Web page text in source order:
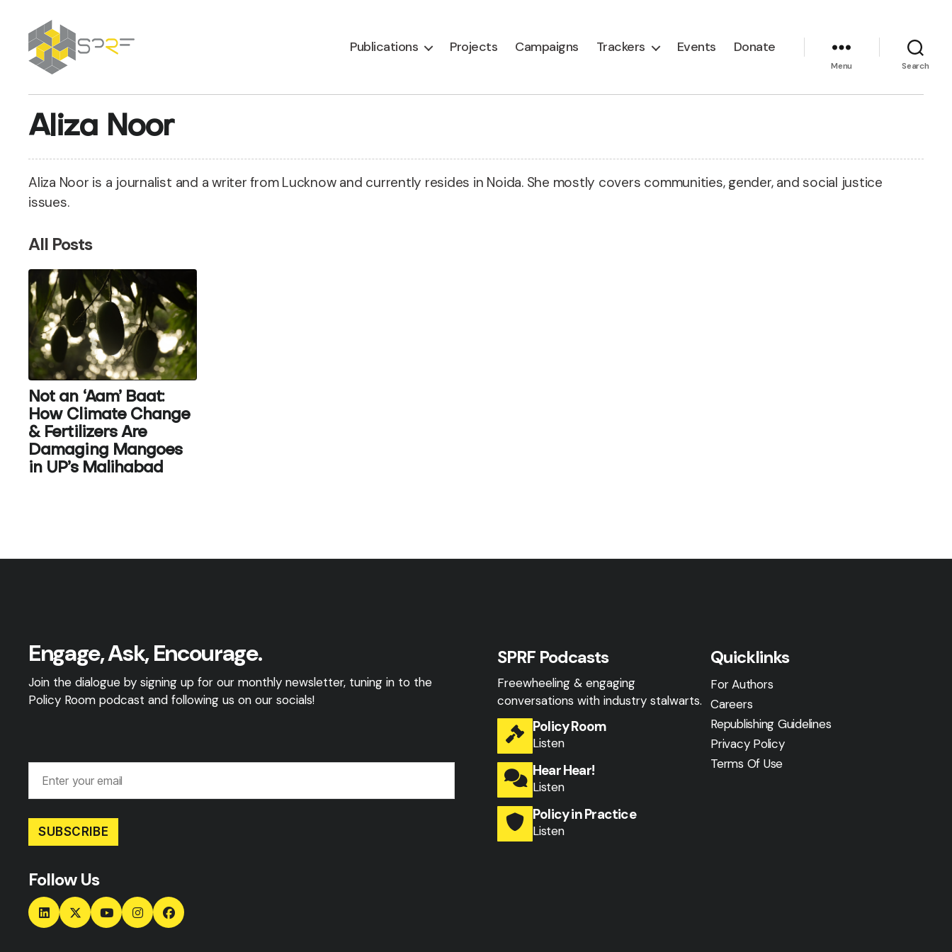
Publications Projects Campaigns Trackers Events Donate
Menu Search
Aliza Noor
Aliza Noor is a journalist and a writer from Lucknow and currently resides in Noida. She mostly covers communities, gender, and social justice
issues.
All Posts
Not an ‘Aam’ Baat:
How Climate Change
& Fertilizers Are
Damaging Mangoes
in UP’s Malihabad
Engage, Ask, Encourage.
Join the dialogue by signing up for our monthly newsletter, tuning in to the
Policy Room podcast and following us on our socials!
SUBSCRIBE
Follow Us
SPRF Podcasts
Freewheeling & engaging
conversations with industry stalwarts.
Policy Room
Listen
Hear Hear!
Listen
Policy in Practice
Listen
Quicklinks
For Authors
Careers
Republishing Guidelines
Privacy Policy
Terms Of Use